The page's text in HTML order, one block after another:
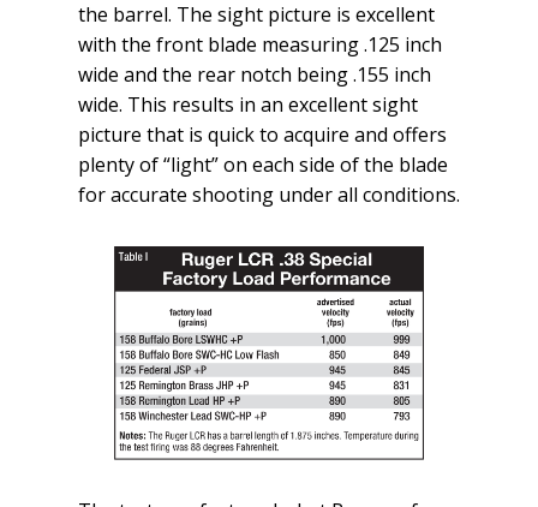
the barrel. The sight picture is excellent
with the front blade measuring .125 inch
wide and the rear notch being .155 inch
wide. This results in an excellent sight
picture that is quick to acquire and offers
plenty of “light” on each side of the blade
for accurate shooting under all conditions.